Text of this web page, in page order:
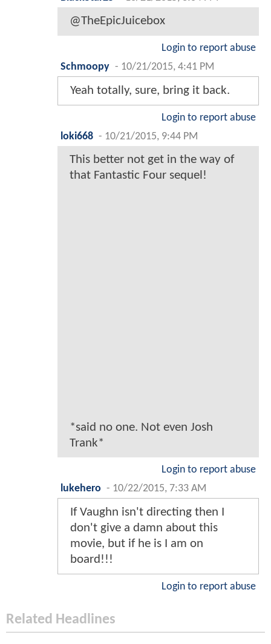
@TheEpicJuicebox
Login to report abuse
Schmoopy - 10/21/2015, 4:41 PM
Yeah totally, sure, bring it back.
Login to report abuse
loki668 - 10/21/2015, 9:44 PM
This better not get in the way of
that Fantastic Four sequel!
*said no one. Not even Josh
Trank*
Login to report abuse
lukehero - 10/22/2015, 7:33 AM
If Vaughn isn't directing then I
don't give a damn about this
movie, but if he is I am on
board!!!
Login to report abuse
Related Headlines